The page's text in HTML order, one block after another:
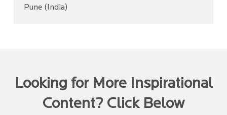
Pune (India)
Looking for More Inspirational
Content? Click Below